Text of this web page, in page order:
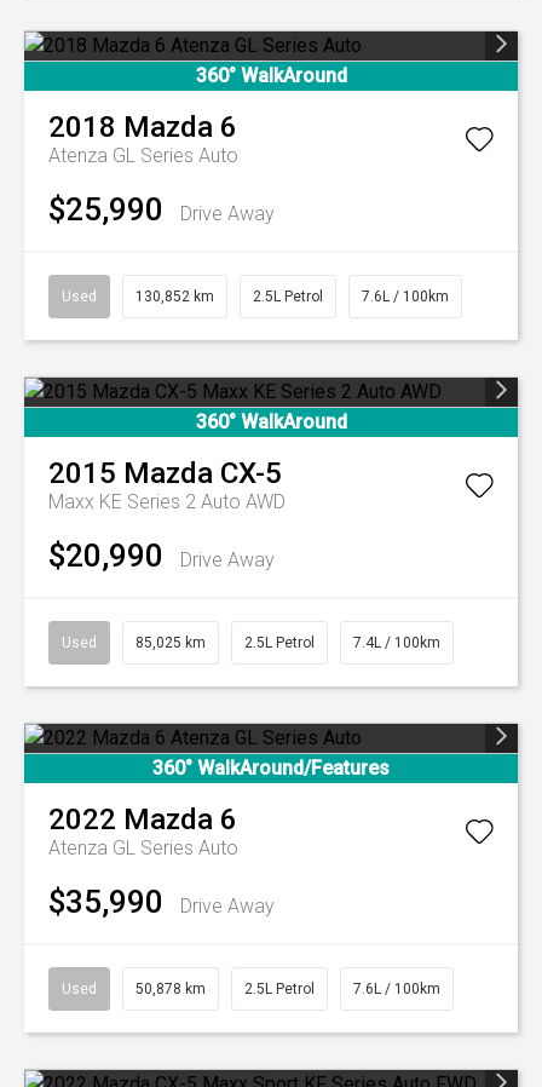
360° WalkAround
2018 Mazda 6
Atenza GL Series Auto
$25,990 Drive Away
Used 130,852 km 2.5L Petrol 7.6L / 100km
360° WalkAround
2015 Mazda CX-5
Maxx KE Series 2 Auto AWD
$20,990 Drive Away
Used 85,025 km 2.5L Petrol 7.4L / 100km
360° WalkAround/Features
2022 Mazda 6
Atenza GL Series Auto
$35,990 Drive Away
Used 50,878 km 2.5L Petrol 7.6L / 100km